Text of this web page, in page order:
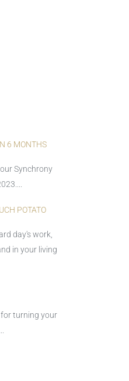
6 MONTHS
Synchrony
POTATO
day's work,
in your living
turning your